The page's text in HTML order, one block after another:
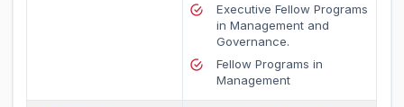
Executive Fellow Programs
in Management and
Governance.
Fellow Programs in
Management